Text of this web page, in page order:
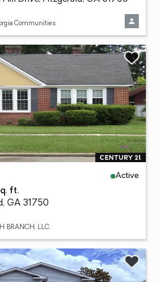
Communities
Active
ft.
GA 31750
BRANCH, LLC.